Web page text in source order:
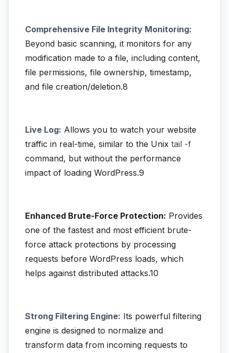
Comprehensive File Integrity Monitoring:
Beyond basic scanning, it monitors for any
modification made to a file, including content,
file permissions, file ownership, timestamp,
and file creation/deletion.8
Live Log: Allows you to watch your website
traffic in real-time, similar to the Unix tail -f
command, but without the performance
impact of loading WordPress.9
Enhanced Brute-Force Protection: Provides
one of the fastest and most efficient brute-
force attack protections by processing
requests before WordPress loads, which
helps against distributed attacks.10
Strong Filtering Engine: Its powerful filtering
engine is designed to normalize and
transform data from incoming requests to